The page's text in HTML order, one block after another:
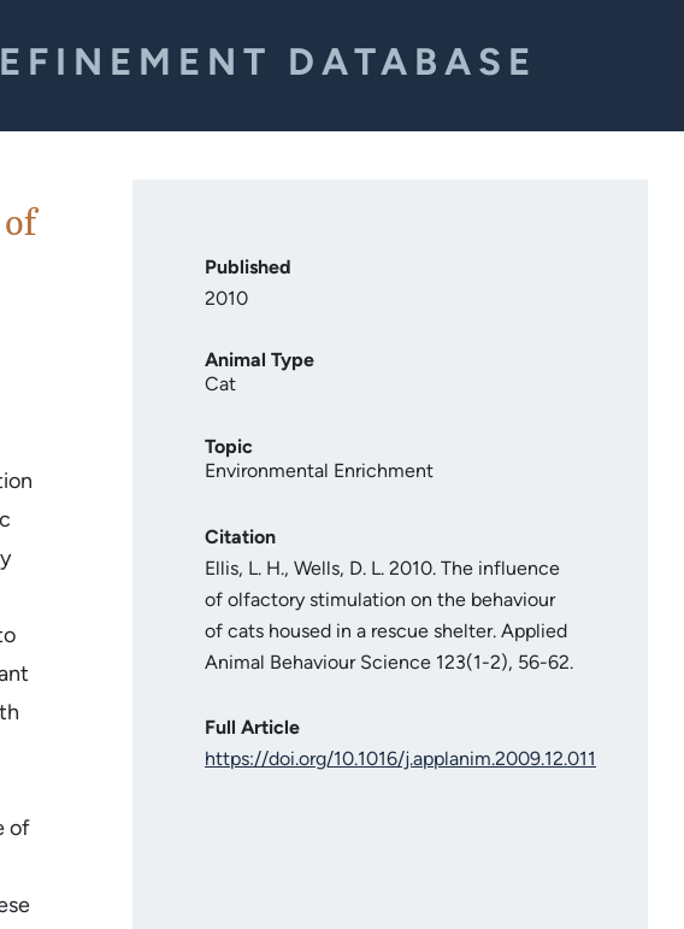
DATABASE
of
Published
2010
Animal Type
Cat
Topic
Environmental Enrichment
Citation
Ellis, L. H., Wells, D. L. 2010. The influence
of olfactory stimulation on the behaviour
of cats housed in a rescue shelter. Applied
Animal Behaviour Science 123(1-2), 56-62.
Full Article
https://doi.org/10.1016/j.applanim.2009.12.011